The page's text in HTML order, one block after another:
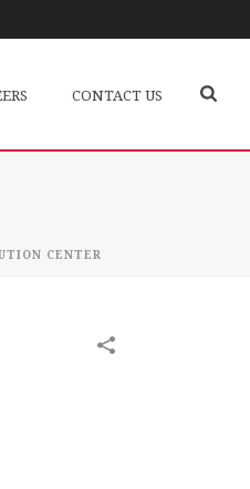
CONTACT US
CENTER